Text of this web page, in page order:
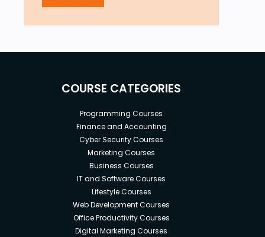
COURSE CATEGORIES
Programming Courses
Finance and Accounting
Cyber Security Courses
Marketing Courses
Business Courses
IT and Software Courses
Lifestyle Courses
Web Development Courses
Office Productivity Courses
Digital Marketing Courses